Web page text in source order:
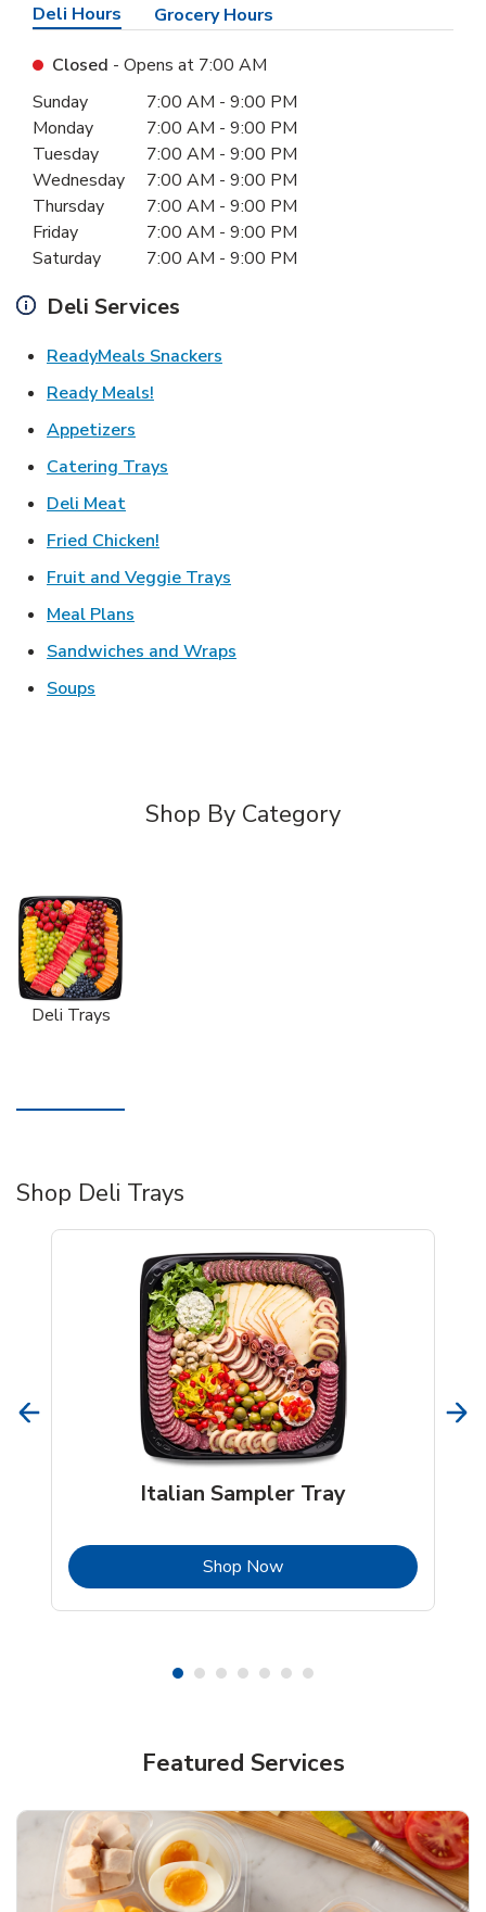
Deli Hours Grocery Hours
Closed - Opens at 7:00 AM
Day of the WeekHours
Sunday 7:00 AM - 9:00 PM
Monday
7:00 AM - 9:00 PM
Tuesday
7:00 AM - 9:00 PM
Wednesday
7:00 AM - 9:00 PM
Thursday
7:00 AM - 9:00 PM
Friday
7:00 AM - 9:00 PM
Saturday
7:00 AM - 9:00 PM
Deli Services
ReadyMeals Snackers
Ready Meals!
Appetizers
Catering Trays
Deli MeatLink Opens in New Tab
Fried Chicken!
Fruit and Veggie Trays
Meal Plans
Sandwiches and Wraps
Soups
Shop By Category
Deli Trays
Shop Deli Trays
Italian Sampler Tray
Shop NowLink Opens in New Tab
Featured Services